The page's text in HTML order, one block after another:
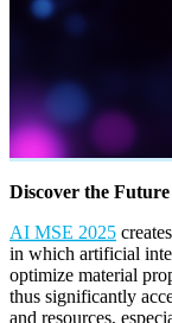
Discover the
AI MSE 2025
in which artificial
optimize material
thus significantly
and resources,